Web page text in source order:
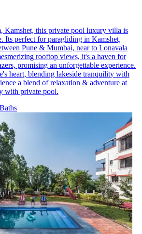
Kamshet, this private pool luxury villa is
Its perfect for paragliding in Kamshet,
Pune & Mumbai, near to Lonavala
rooftop views, it's a haven for
promising an unforgettable experience.
heart, blending lakeside tranquility with
a blend of relaxation & adventure at
with private pool.